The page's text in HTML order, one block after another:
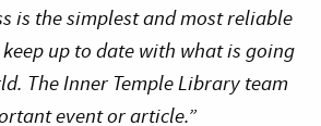
is the simplest and most reliable
up to date with what is going
The Inner Temple Library team
event or article.”